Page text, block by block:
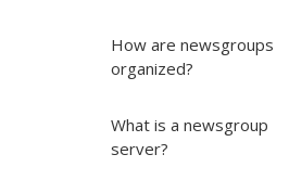
How are newsgroups
organized?
What is a newsgroup
server?